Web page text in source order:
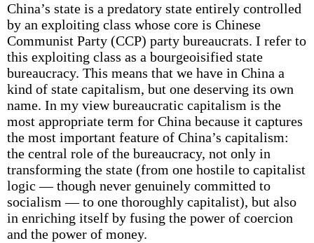
China’s state is a predatory state entirely controlled
by an exploiting class whose core is Chinese
Communist Party (CCP) party bureaucrats. I refer to
this exploiting class as a bourgeoisified state
bureaucracy. This means that we have in China a
kind of state capitalism, but one deserving its own
name. In my view bureaucratic capitalism is the
most appropriate term for China because it captures
the most important feature of China’s capitalism:
the central role of the bureaucracy, not only in
transforming the state (from one hostile to capitalist
logic — though never genuinely committed to
socialism — to one thoroughly capitalist), but also
in enriching itself by fusing the power of coercion
and the power of money.